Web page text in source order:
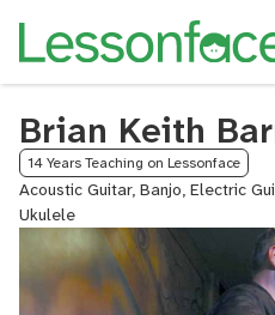
Brian Keith
14 Years Teaching on Lessonface
Acoustic Guitar, Banjo, Electric
Ukulele